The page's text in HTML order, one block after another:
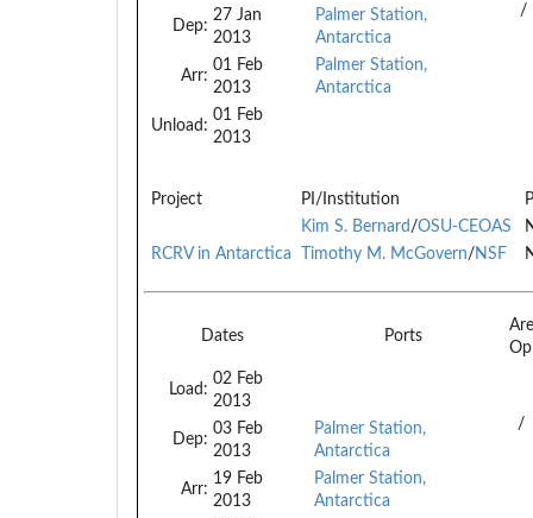
Dep:
27 Jan
2013
Arr:
01 Feb
2013
Unload:
01 Feb
2013
Palmer Station,
Antarctica
Palmer Station,
Antarctica
/
Project PI/Institution
Kim S. Bernard /OSU-CEOAS
RCRV in Antarctica
Timothy M. McGovern/NSF
Dates Ports
Op
Load:
02 Feb
2013
Dep:
03 Feb
2013
Arr:
19 Feb
2013
Palmer Station,
Antarctica
Palmer Station,
Antarctica
/